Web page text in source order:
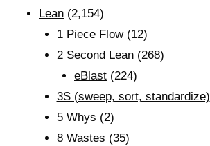
Lean (2,154)
1 Piece Flow(12)
2 Second Lean(268)
eBlast (224)
3S (sweep, sort, standardize)
5 Whys (2)
8 Wastes (35)